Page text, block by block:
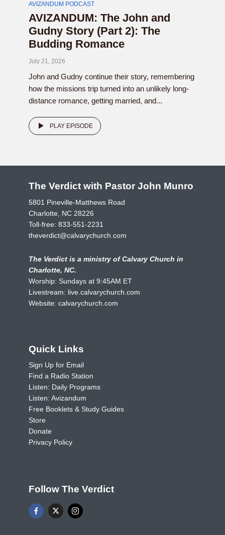
AVIZANDUM PODCAST
AVIZANDUM: The John and
Gudny Story (Part 2): The
Budding Romance
July 21, 2026
John and Gudny continue their story, remembering
how the missions trip turned into an unlikely long-
distance romance, getting married, and...
PLAY EPISODE
The Verdict with Pastor John Munro
5801 Pineville-Matthews Road
Charlotte, NC 28226
Toll-free: 833-551-2231
theverdict@calvarychurch.com
The Verdict is a ministry of Calvary Church in
Charlotte, NC.
Worship: Sundays at 9:45AM ET
Livestream: live.calvarychurch.com
Website: calvarychurch.com
Quick Links
Sign Up for Email
Find a Radio Station
Listen: Daily Programs
Listen: Avizandum
Free Booklets & Study Guides
Store
Donate
Privacy Policy
Follow The Verdict